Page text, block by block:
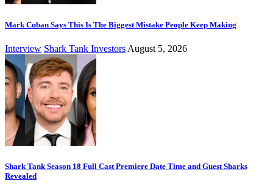
Mark Cuban Says This Is The Biggest Mistake People Keep Making
Interview Shark Tank Investors August 5, 2026
Shark Tank Season 18 Full Cast Premiere Date Time and Guest Sharks
Revealed